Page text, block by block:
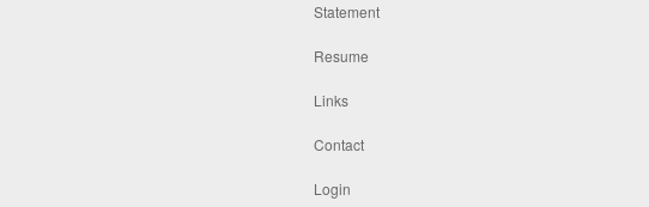
Statement
Resume
Links
Contact
Login